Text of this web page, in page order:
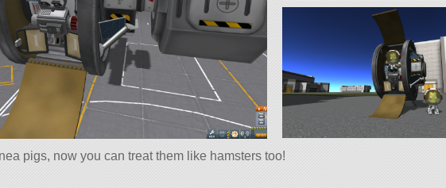
pigs, now you can treat them like hamsters too!